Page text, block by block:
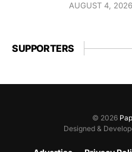
AUGUST 4, 2026
SUPPORTERS
© 2026
Designed &